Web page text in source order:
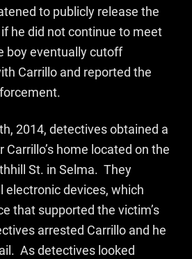
to publicly release the
he did not continue to meet
boy eventually cutoff
Carrillo and reported the
2014, detectives obtained a
home located on the
St. in Selma. They
electronic devices, which
that supported the victim’s
arrested Carrillo and he
As detectives looked